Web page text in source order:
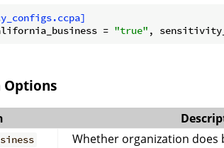
= "true" ,
Options
Whether organization does